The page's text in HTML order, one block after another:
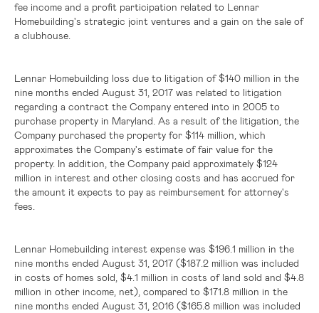
fee income and a profit participation related to Lennar
Homebuilding's strategic joint ventures and a gain on the sale of
a clubhouse.
Lennar Homebuilding loss due to litigation of$140 million in the
nine months ended August 31, 2017 was related to litigation
regarding a contract the Company entered into in 2005 to
purchase property in Maryland . As a result of the litigation, the
Company purchased the property for $114 million , which
approximates the Company's estimate of fair value for the
property. In addition, the Company paid approximately $124
million in interest and other closing costs and has accrued for
the amount it expects to pay as reimbursement for attorney's
fees.
Lennar Homebuilding interest expense was $196.1 million in the
nine months ended August 31, 2017 ($187.2 million was included
in costs of homes sold, $4.1 million in costs of land sold and $4.8
million in other income, net), compared to $171.8 million in the
nine months ended August 31, 2016 ($165.8 million was included